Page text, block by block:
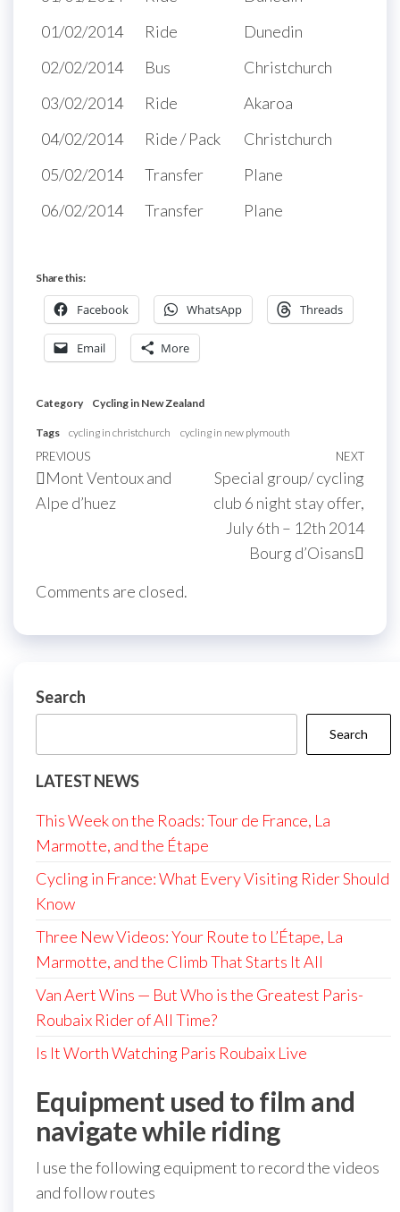
01/02/2014
Ride
Dunedin
02/02/2014
Bus
Christchurch
03/02/2014
Ride
Akaroa
04/02/2014
Ride / Pack
Christchurch
05/02/2014
Transfer
Plane
06/02/2014
Transfer Plane
Share this:
Facebook WhatsApp Threads
Email More
Category Cycling in New Zealand
Tags cycling in christchurch cycling in new plymouth
Post
navigation
Previous
Post
PREVIOUS
Mont Ventoux and
Alpe d’huez
Next
NEXT
Special group/ cycling
club 6 night stay offer,
July 6th – 12th 2014
Bourg d’Oisans
Comments are closed.
Search
Search
LATEST NEWS
This Week on the Roads: Tour de France, La
Marmotte, and the Étape
Cycling in France: What Every Visiting Rider Should
Know
Three New Videos: Your Route to L’Étape, La
Marmotte, and the Climb That Starts It All
Van Aert Wins — But Who is the Greatest Paris-
Roubaix Rider of All Time?
Is It Worth Watching Paris Roubaix Live
Equipment used to film and
navigate while riding
I use the following equipment to record the videos
and follow routes